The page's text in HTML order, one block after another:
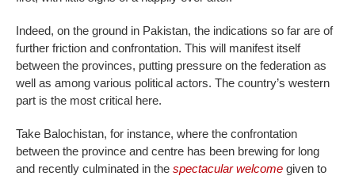
Indeed, on the ground in Pakistan, the indications so far are of
further friction and confrontation. This will manifest itself
between the provinces, putting pressure on the federation as
well as among various political actors. The country’s western
part is the most critical here.
Take Balochistan, for instance, where the confrontation
between the province and centre has been brewing for long
and recently culminated in the spectacular welcome given to